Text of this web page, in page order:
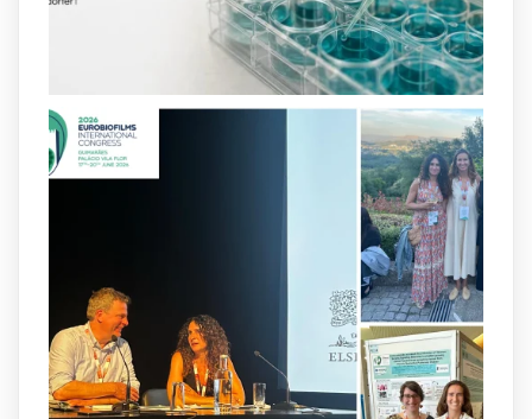
https://www.frontiersin.org/journals/cellular-
and-infection-...
2 4 X
8 Jul
Our latest publication on dual β-lactam
therapy for the treatment of multidrug-
resistant P. aeruginosa infections is now
available.This work is the result of a
collaborative effort between@idisbaib,
@SonEspases
, and Prof. Cornelia
Landersdorfer’s group at Monash
University, AUS.